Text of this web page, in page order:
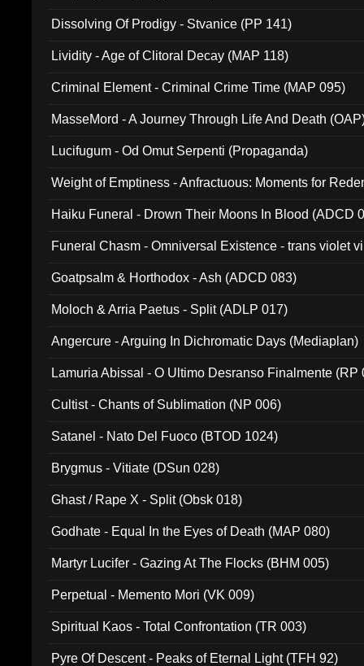
Dissolving Of Prodigy - Stvanice (PP 141)
Lividity - Age of Clitoral Decay (MAP 118)
Criminal Element - Criminal Crime Time (MAP 095)
MasseMord - A Journey Through Life And Death
Lucifugum - Od Omut Serpenti (Propaganda)
Weight of Emptiness - Anfractuous: Moments for
Haiku Funeral - Drown Their Moons In Blood (ADCD
Funeral Chasm - Omniversal Existence - trans violet
Goatpsalm & Horthodox - Ash (ADCD 083)
Moloch & Arria Paetus - Split (ADLP 017)
Angercure - Arguing In Dichromatic Days (Mediaplan)
Lamuria Abissal - O Ultimo Desranso Finalmente (RP
Cultist - Chants of Sublimation (NP 006)
Satanel - Nato Del Fuoco (BTOD 1024)
Brygmus - Vitiate (DSun 028)
Ghast / Rape X - Split (Obsk 018)
Godhate - Equal In the Eyes of Death (MAP 080)
Martyr Lucifer - Gazing At The Flocks (BHM 005)
Perpetual - Memento Mori (VK 009)
Spiritual Kaos - Total Confrontation (TR 003)
Pyre Of Descent - Peaks of Eternal Light (TFH 92)